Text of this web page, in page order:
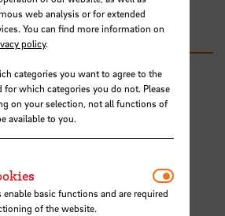
Solving
web analysis or for extended
You can find more information on
policy.
categories you want to agree to the
for which categories you do not. Please
on your selection, not all functions of
available to you.
enable basic functions and are required
of the website.